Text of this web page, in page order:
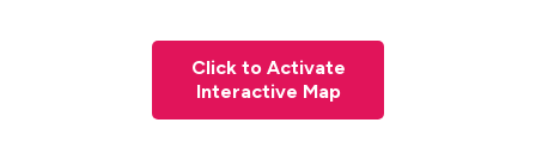
Click to Activate
Interactive Map